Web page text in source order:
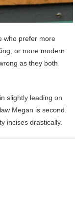
who prefer more
or more modern
as they both
slightly leading on
Megan is second.
incises drastically.